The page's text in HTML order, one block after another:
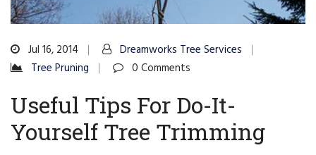
Jul 16, 2014
Dreamworks Tree Services
Tree Pruning
0 Comments
Useful Tips For Do-It-
Yourself Tree Trimming